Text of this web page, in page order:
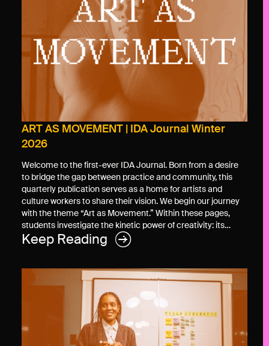
ART AS MOVEMENT | IDA Journal Winter
2026
Welcome to the first-ever IDA Journal. Born from a desire
to bridge the gap between practice and community, this
quarterly publication serves as a home for artists and
culture workers to share their vision. We begin our journey
with the theme “Art as Movement.” Within these pages,
students investigate the kinetic power of creativity: its…
Keep Reading